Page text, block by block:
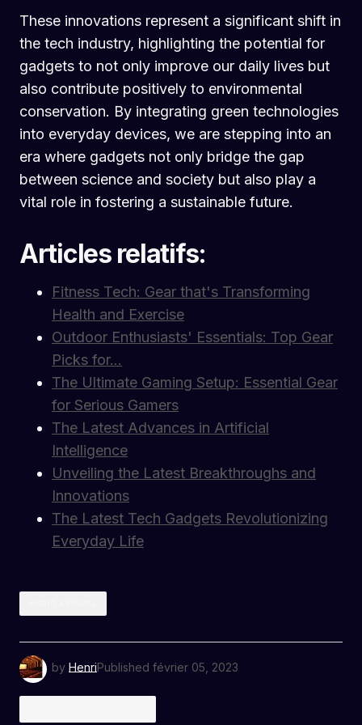
These innovations represent a significant shift in
the tech industry, highlighting the potential for
gadgets to not only improve our daily lives but
also contribute positively to environmental
conservation. By integrating green technologies
into everyday devices, we are stepping into an
era where gadgets not only bridge the gap
between science and society but also play a
vital role in fostering a sustainable future.
Articles relatifs:
Fitness Tech: Gear that's Transforming
Health and Exercise
Outdoor Enthusiasts' Essentials: Top Gear
Picks for…
The Ultimate Gaming Setup: Essential Gear
for Serious Gamers
The Latest Advances in Artificial
Intelligence
Unveiling the Latest Breakthroughs and
Innovations
The Latest Tech Gadgets Revolutionizing
Everyday Life
by HenriPublished février 05, 2023